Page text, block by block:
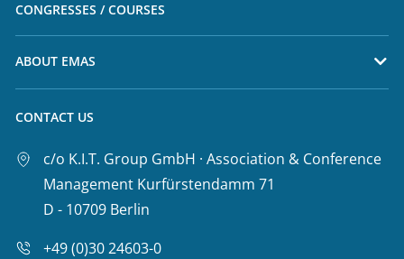
CONGRESSES / COURSES
ABOUT EMAS
CONTACT US
c/o K.I.T. Group GmbH · Association & Conference
Management Kurfürstendamm 71
D - 10709 Berlin
+49 (0)30 24603-0